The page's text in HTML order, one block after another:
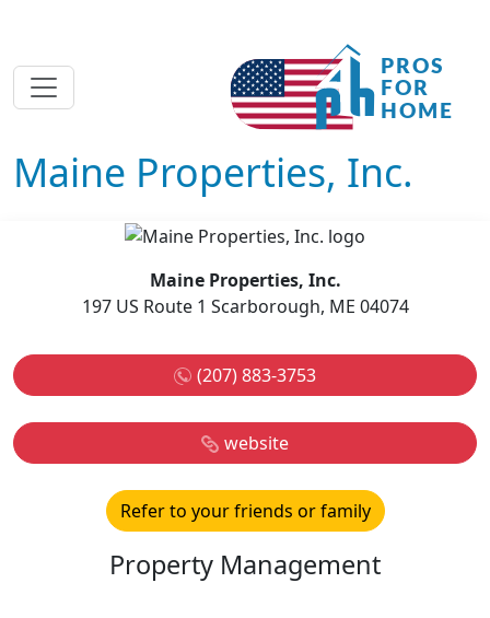
Maine Properties, Inc.
Maine Properties, Inc.
197 US Route 1 Scarborough, ME 04074
(207) 883-3753
website
Refer to your friends or family
Property Management